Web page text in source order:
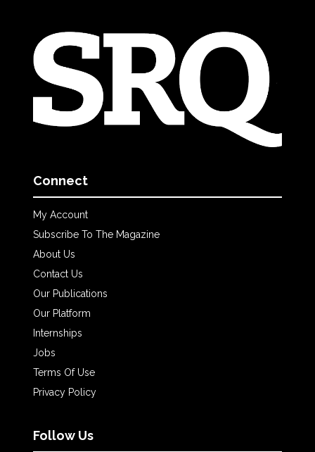
Connect
My Account
Subscribe To The Magazine
About Us
Contact Us
Our Publications
Our Platform
Internships
Jobs
Terms Of Use
Privacy Policy
Follow Us